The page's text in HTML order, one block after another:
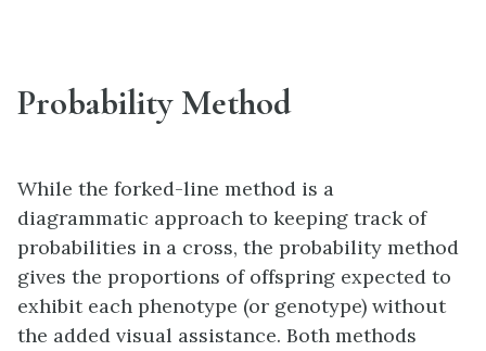
Probability Method
While the forked-line method is a
diagrammatic approach to keeping track of
probabilities in a cross, the probability method
gives the proportions of offspring expected to
exhibit each phenotype (or genotype) without
the added visual assistance. Both methods